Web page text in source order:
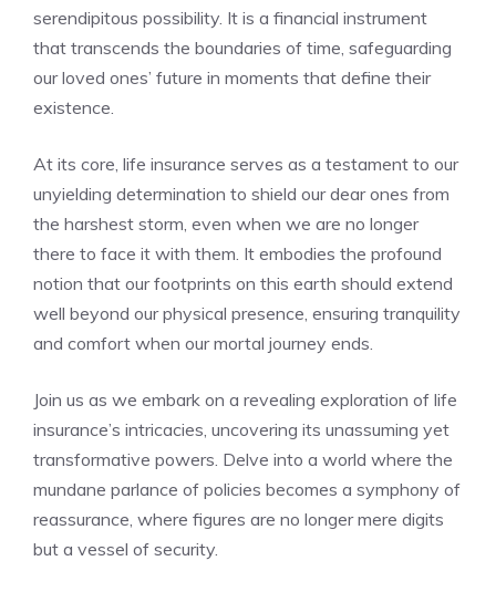
serendipitous possibility.‍ It is a ⁢financial instrument
that transcends the boundaries of time, safeguarding
our loved ones’ future in moments that define ‌their
existence.
At its core, ‌life insurance serves as a testament to our
unyielding determination to shield our dear ones from
the harshest storm, even⁢ when we are​ no longer
‍there to face it‌ with them. ⁣It embodies the‌ profound‍
notion‍ that⁣ our footprints ⁢on this ​earth should extend
well ‍beyond our physical presence, ensuring‍ tranquility
and comfort when our mortal journey ends.
Join ⁢us as we ⁢embark on a revealing⁤ exploration ‌of life
insurance’s intricacies, uncovering its unassuming yet
transformative powers. Delve ⁤into a‌ world ‍where‌ the
mundane parlance of policies becomes a ​symphony of
reassurance, where figures are no longer mere digits
but⁢ a vessel of security.